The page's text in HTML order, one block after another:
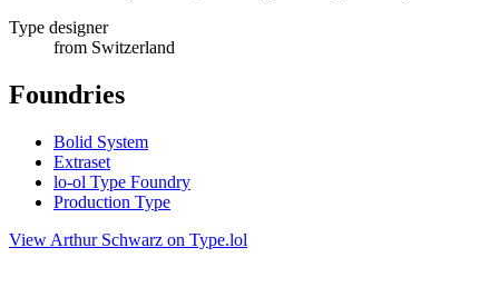
Type designer
from Switzerland
Foundries
Bolid System
Extraset
lo-ol Type Foundry
Production Type
View Arthur Schwarz on Type.lol